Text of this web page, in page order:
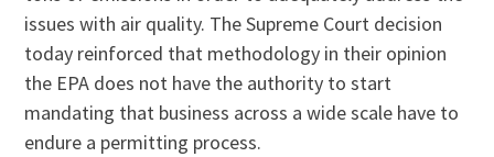
issues with air quality. The Supreme Court decision
today reinforced that methodology in their opinion
the EPA does not have the authority to start
mandating that business across a wide scale have to
endure a permitting process.